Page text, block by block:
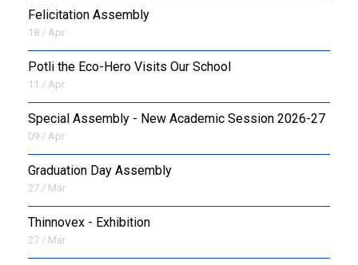
Felicitation Assembly
18 / Apr
Potli the Eco-Hero Visits Our School
11 / Apr
Special Assembly - New Academic Session 2026-27
09 / Apr
Graduation Day Assembly
27 / Mar
Thinnovex - Exhibition
27 / Mar